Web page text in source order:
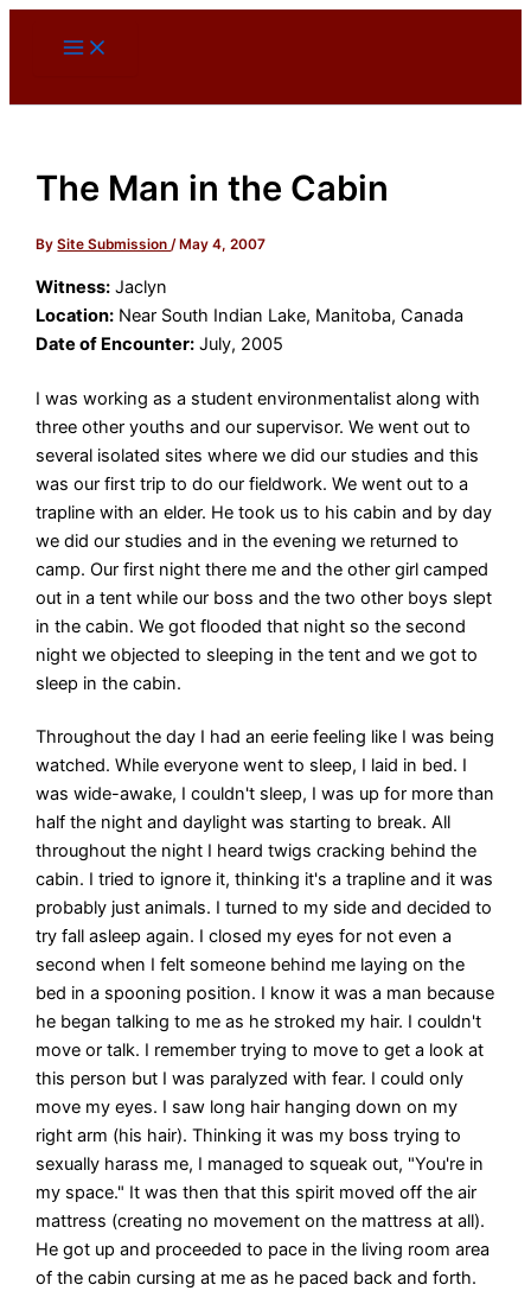
The Man in the Cabin
BySite Submission/ May 4, 2007
Witness: Jaclyn
Location: Near South Indian Lake, Manitoba, Canada
Date of Encounter: July, 2005
I was working as a student environmentalist along with
three other youths and our supervisor. We went out to
several isolated sites where we did our studies and this
was our first trip to do our fieldwork. We went out to a
trapline with an elder. He took us to his cabin and by day
we did our studies and in the evening we returned to
camp. Our first night there me and the other girl camped
out in a tent while our boss and the two other boys slept
in the cabin. We got flooded that night so the second
night we objected to sleeping in the tent and we got to
sleep in the cabin.
Throughout the day I had an eerie feeling like I was being
watched. While everyone went to sleep, I laid in bed. I
was wide-awake, I couldn't sleep, I was up for more than
half the night and daylight was starting to break. All
throughout the night I heard twigs cracking behind the
cabin. I tried to ignore it, thinking it's a trapline and it was
probably just animals. I turned to my side and decided to
try fall asleep again. I closed my eyes for not even a
second when I felt someone behind me laying on the
bed in a spooning position. I know it was a man because
he began talking to me as he stroked my hair. I couldn't
move or talk. I remember trying to move to get a look at
this person but I was paralyzed with fear. I could only
move my eyes. I saw long hair hanging down on my
right arm (his hair). Thinking it was my boss trying to
sexually harass me, I managed to squeak out, "You're in
my space." It was then that this spirit moved off the air
mattress (creating no movement on the mattress at all).
He got up and proceeded to pace in the living room area
of the cabin cursing at me as he paced back and forth.